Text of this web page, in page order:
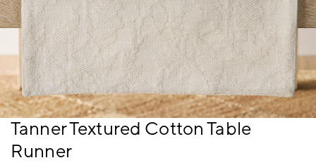
Item
Tanner Textured Cotton Table
Runner